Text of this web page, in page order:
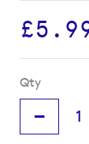
images
gallery
Qty
-